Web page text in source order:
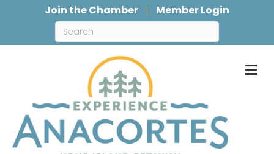
Join the Chamber Member Login